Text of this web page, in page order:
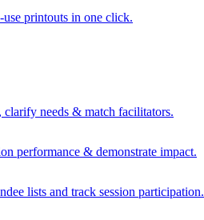
use printouts in one click.
clarify needs & match facilitators.
performance & demonstrate impact.
lists and track session participation.